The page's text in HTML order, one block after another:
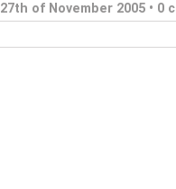
27th of November 2005 • 0